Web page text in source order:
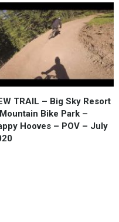
TRAIL – Big Sky Resort
Bike Park –
Hooves – POV – July